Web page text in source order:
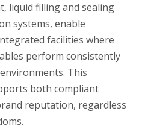
liquid filling and sealing
systems, enable
facilities where
perform consistently
This
both compliant
reputation, regardless